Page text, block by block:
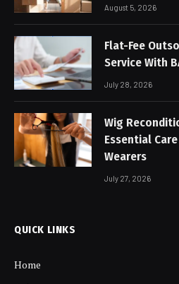
August 5, 2026
Flat-Fee
Service With
July 28, 2026
Wig
Essential
Wearers
July 27, 2026
QUICK LINKS
Home